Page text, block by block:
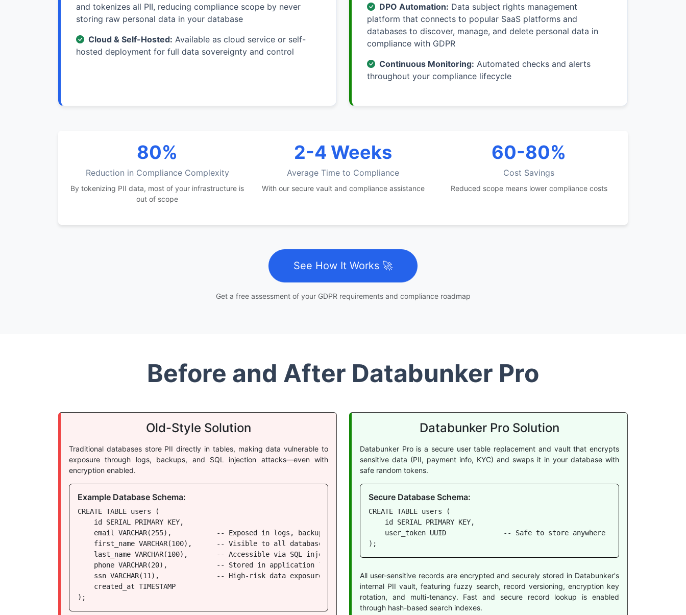
and tokenizes all PII, reducing compliance scope by never
storing raw personal data in your database
Cloud & Self-Hosted: Available as cloud service or self-
hosted deployment for full data sovereignty and control
DPO Automation: Data subject rights management
platform that connects to popular SaaS platforms and
databases to discover, manage, and delete personal data in
compliance with GDPR
Continuous Monitoring: Automated checks and alerts
throughout your compliance lifecycle
80%
Reduction in Compliance Complexity
By tokenizing PII data, most of your infrastructure is
out of scope
2-4 Weeks
Average Time to Compliance
With our secure vault and compliance assistance
60-80%
Cost Savings
Reduced scope means lower compliance costs
See How It Works 🚀
Get a free assessment of your GDPR requirements and compliance roadmap
Before and After Databunker Pro
Old-Style Solution
Traditional databases store PII directly in tables, making data vulnerable to
exposure through logs, backups, and SQL injection attacks—even with
encryption enabled.
Example Database Schema:
CREATE TABLE users (
    id SERIAL PRIMARY KEY,
    email VARCHAR(255),           -- Exposed in logs, backups, queries
    first_name VARCHAR(100),      -- Visible to all database users
    last_name VARCHAR(100),       -- Accessible via SQL injection
    phone VARCHAR(20),            -- Stored in application logs
    ssn VARCHAR(11),              -- High-risk data exposure
    created_at TIMESTAMP
);
Databunker Pro Solution
Databunker Pro is a secure user table replacement and vault that encrypts
sensitive data (PII, payment info, KYC) and swaps it in your database with
safe random tokens.
Secure Database Schema:
CREATE TABLE users (
    id SERIAL PRIMARY KEY,
    user_token UUID              -- Safe to store anywhere
);
All user-sensitive records are encrypted and securely stored in Databunker's
internal PII vault, featuring fuzzy search, record versioning, encryption key
rotation, and multi-tenancy. Fast and secure record lookup is enabled
through hash-based search indexes.